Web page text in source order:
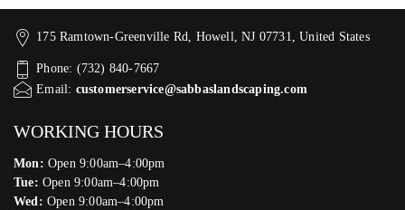
175 Ramtown-Greenville Rd, Howell, NJ 07731, United States
Phone: (732) 840-7667
Email: customerservice@sabbaslandscaping.com
WORKING HOURS
Mon: Open 9:00am–4:00pm
Tue: Open 9:00am–4:00pm
Wed: Open 9:00am–4:00pm